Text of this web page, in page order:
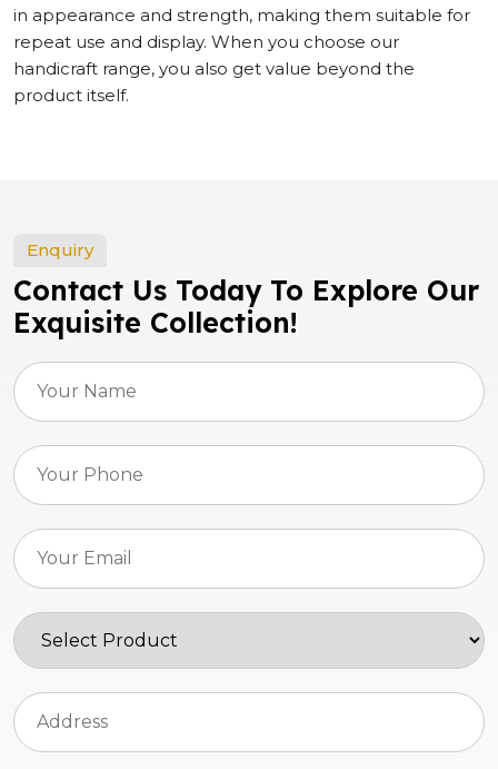
in appearance and strength, making them suitable for
repeat use and display. When you choose our
handicraft range, you also get value beyond the
product itself.
Enquiry
Contact Us Today To Explore Our
Exquisite Collection!